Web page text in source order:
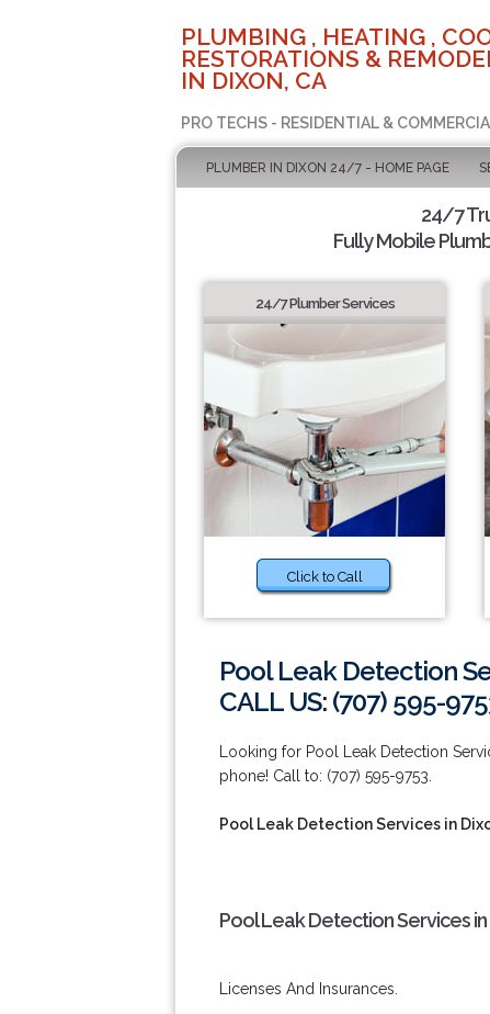
PLUMBING , HEATING ,
RESTORATIONS &
IN DIXON, CA
PRO TECHS - RESIDENTIAL &
PLUMBER IN DIXON 24/7 - HOME PAGE
24/7
Fully Mobile
24/7 Plumber Services
Click to Call
Pool Leak Detection
CALL US: (707) 595-
Looking for Pool Leak Detection
phone! Call to: (707) 595-9753.
Pool Leak Detection Services in
Pool Leak Detection Services in
Licenses And Insurances.